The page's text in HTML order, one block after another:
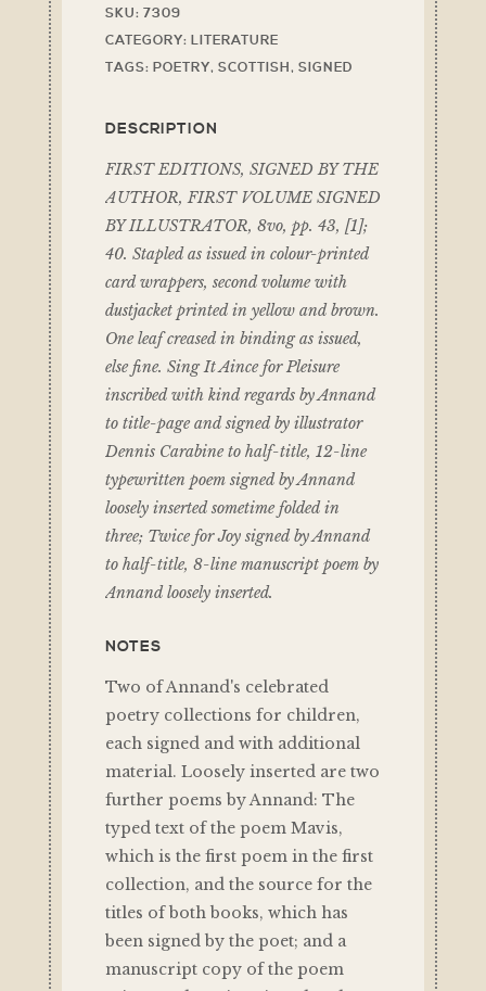
SKU: 7309
CATEGORY: LITERATURE
TAGS: POETRY, SCOTTISH , SIGNED
DESCRIPTION
FIRST EDITIONS, SIGNED BY THE
AUTHOR, FIRST VOLUME SIGNED
BY ILLUSTRATOR, 8vo, pp. 43, [1];
40. Stapled as issued in colour-printed
card wrappers, second volume with
dustjacket printed in yellow and brown.
One leaf creased in binding as issued,
else fine. Sing It Aince for Pleisure
inscribed with kind regards by Annand
to title-page and signed by illustrator
Dennis Carabine to half-title, 12-line
typewritten poem signed by Annand
loosely inserted sometime folded in
three; Twice for Joy signed by Annand
to half-title, 8-line manuscript poem by
Annand loosely inserted.
NOTES
Two of Annand's celebrated
poetry collections for children,
each signed and with additional
material. Loosely inserted are two
further poems by Annand: The
typed text of the poem Mavis,
which is the first poem in the first
collection, and the source for the
titles of both books, which has
been signed by the poet; and a
manuscript copy of the poem